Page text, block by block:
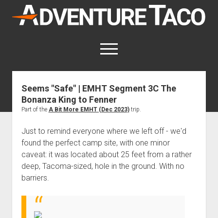
AdventureTaco
open
menu
twitterfacebookinstagram
patreon
This site contains affiliate links
for which I may be compensated.
Trip Reports
open
menu
Trips by State
Trips by Destination
Mods & Maintenance
open
dropdown
menu
Mods, Maintenance & Rig Reviews (Truck Stuff)
Photography, Gear & Product Reviews (Non-Truck Stuff)
How-To
dropdown
Step-by-Step Replacing the Door Handle on a 1st gen
Seems "Safe" | EMHT Segment 3C The
Bonanza King to Fenner
Part of the A Bit More EMHT (Dec 2023)trip.
Just to remind everyone where we left off - we'd
found the perfect camp site, with one minor
caveat: it was located about 25 feet from a rather
deep, Tacoma-sized, hole in the ground. With no
barriers.